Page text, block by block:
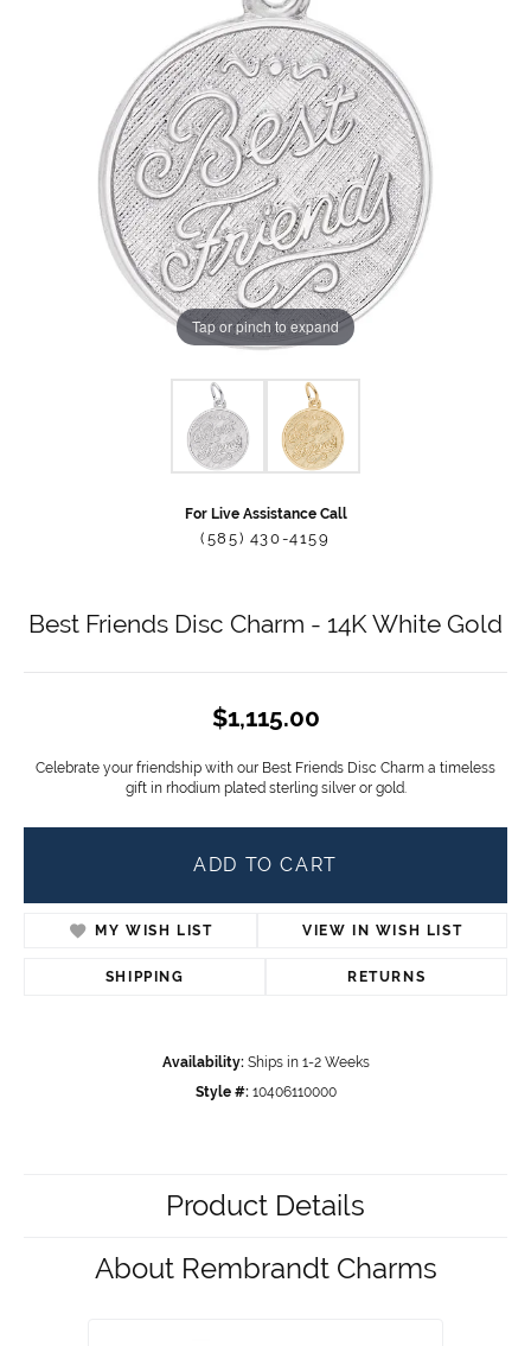
Tap or pinch to expand
For Live Assistance Call
(585) 430-4159
Best Friends Disc Charm - 14K White Gold
$1,115.00
Celebrate your friendship with our Best Friends Disc Charm a timeless
gift in rhodium plated sterling silver or gold.
ADD TO CART
MY WISH LIST VIEW IN WISH LIST
SHIPPING RETURNS
Availability: Ships in 1-2 Weeks
Style #: 10406110000
Product Details
About Rembrandt Charms